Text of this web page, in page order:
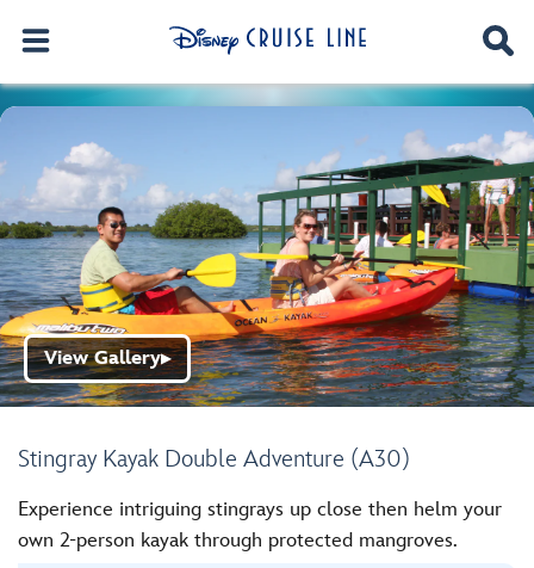
Stingray Kayak Double Adventure (A30)
View Gallery▶
Experience intriguing stingrays up close then helm your
own 2-person kayak through protected mangroves.